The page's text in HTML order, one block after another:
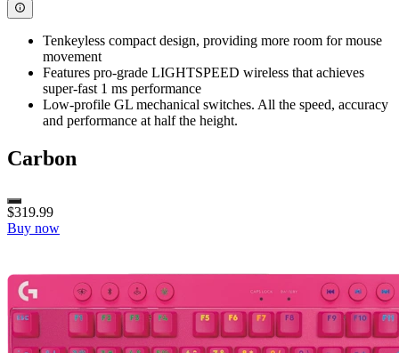
Tenkeyless compact design, providing more room for mouse
movement
Features pro-grade LIGHTSPEED wireless that achieves
super-fast 1 ms performance
Low-profile GL mechanical switches. All the speed, accuracy
and performance at half the height.
Carbon
$319.99
Buy now